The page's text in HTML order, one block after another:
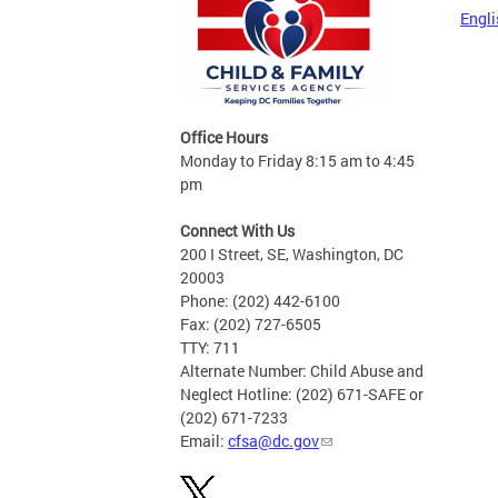
Office Hours
Monday to Friday 8:15 am to 4:45
pm
Connect With Us
200 I Street, SE, Washington, DC
20003
Phone: (202) 442-6100
Fax: (202) 727-6505
TTY: 711
Alternate Number: Child Abuse and
Neglect Hotline: (202) 671-SAFE or
(202) 671-7233
Email: cfsa@dc.gov